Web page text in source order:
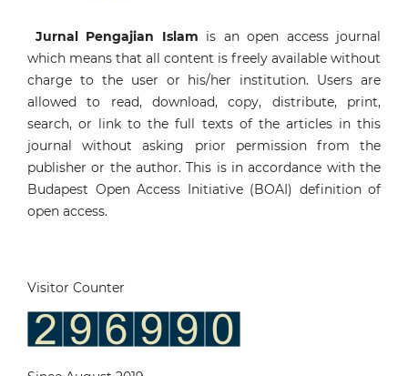
Jurnal Pengajian Islam is an open access journal
which means that all content is freely available without
charge to the user or his/her institution. Users are
allowed to read, download, copy, distribute, print,
search, or link to the full texts of the articles in this
journal without asking prior permission from the
publisher or the author. This is in accordance with the
Budapest Open Access Initiative (BOAI) definition of
open access.
Visitor Counter